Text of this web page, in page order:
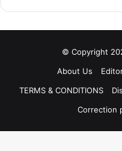
© Copyright
About Us
TERMS & CONDITIONS
Correction